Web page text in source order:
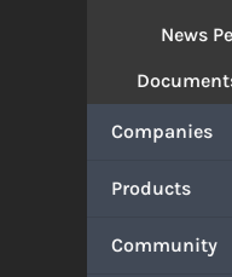
News
Companies
Products
Community